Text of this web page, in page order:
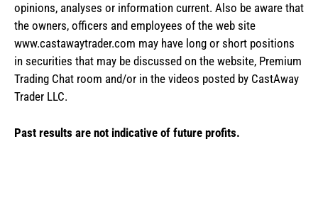
opinions, analyses or information current. Also be aware that
the owners, officers and employees of the web site
www.castawaytrader.com may have long or short positions
in securities that may be discussed on the website, Premium
Trading Chat room and/or in the videos posted by CastAway
Trader LLC.
Past results are not indicative of future profits.